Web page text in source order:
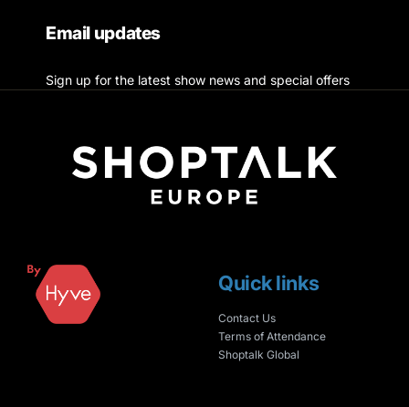
Email updates
Sign up for the latest show news and special offers
Quick links
Contact Us
Terms of Attendance
Shoptalk Global